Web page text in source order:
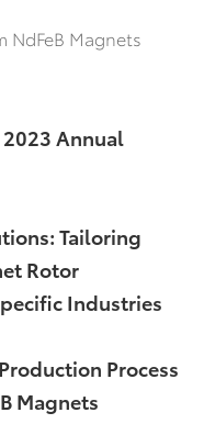
NdFeB Magnets
Annual
Tailoring
Rotor
Industries
Process
Magnets